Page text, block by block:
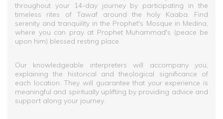
throughout your 14-day journey by participating in the
timeless rites of Tawaf around the holy Kaaba. Find
serenity and tranquility in the Prophet's Mosque in Medina,
where you can pray at Prophet Muhammad's (peace be
upon him) blessed resting place.
Our knowledgeable interpreters will accompany you,
explaining the historical and theological significance of
each location. They will guarantee that your experience is
meaningful and spiritually uplifting by providing advice and
support along your journey.